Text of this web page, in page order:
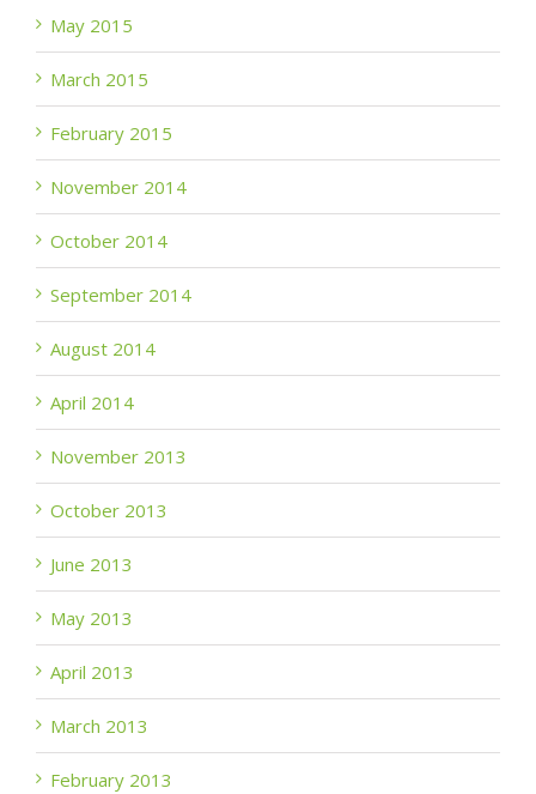
May 2015
March 2015
February 2015
November 2014
October 2014
September 2014
August 2014
April 2014
November 2013
October 2013
June 2013
May 2013
April 2013
March 2013
February 2013